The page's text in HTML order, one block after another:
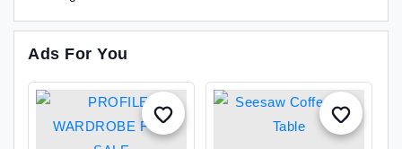
Ads For You